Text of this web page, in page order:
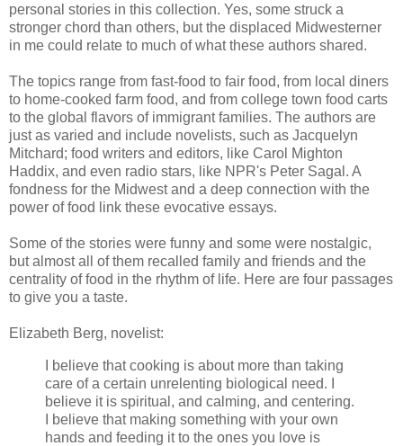
personal stories in this collection. Yes, some struck a
stronger chord than others, but the displaced Midwesterner
in me could relate to much of what these authors shared.
The topics range from fast-food to fair food, from local diners
to home-cooked farm food, and from college town food carts
to the global flavors of immigrant families. The authors are
just as varied and include novelists, such as Jacquelyn
Mitchard; food writers and editors, like Carol Mighton
Haddix, and even radio stars, like NPR's Peter Sagal. A
fondness for the Midwest and a deep connection with the
power of food link these evocative essays.
Some of the stories were funny and some were nostalgic,
but almost all of them recalled family and friends and the
centrality of food in the rhythm of life. Here are four passages
to give you a taste.
Elizabeth Berg, novelist:
I believe that cooking is about more than taking
care of a certain unrelenting biological need. I
believe it is spiritual, and calming, and centering.
I believe that making something with your own
hands and feeding it to the ones you love is